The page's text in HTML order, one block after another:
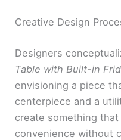
Creative Design
Designers
Table with Built-in
envisioning a piece
centerpiece and a
create something
convenience without